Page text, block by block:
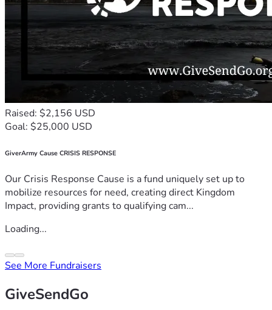
Raised: $2,156 USD
Goal: $25,000 USD
GiverArmy Cause CRISIS RESPONSE
Our Crisis Response Cause is a fund uniquely set up to
mobilize resources for need, creating direct Kingdom
Impact, providing grants to qualifying cam...
Loading...
See More Fundraisers
GiveSendGo